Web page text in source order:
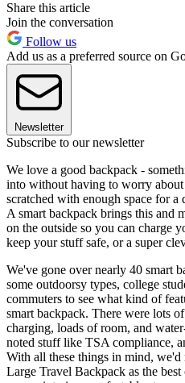
Share this article
Join the conversation
Follow us
Add us as a preferred source on
Newsletter
Subscribe to our newsletter
We love a good backpack -
into without having to worry
scratched with enough space for
A smart backpack brings this and
on the outside so you can charge
keep your stuff safe, or a super
We've gone over nearly 40 smart
some outdoorsy types, college
commuters to see what kind of
smart backpack. There were lots
charging, loads of room, and
noted stuff like TSA compliance,
With all these things in mind, we'd
Large Travel Backpack as the